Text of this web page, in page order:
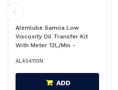
Alemlube Samoa Low
Viscosity Oil Transfer Kit
With Meter 12L/Min -
AL454110N
ADD